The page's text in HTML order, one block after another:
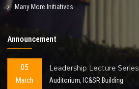
Many More Initiatives...
Announcement
05
March
Leadership Lecture Series
Auditorium, IC&SR Building